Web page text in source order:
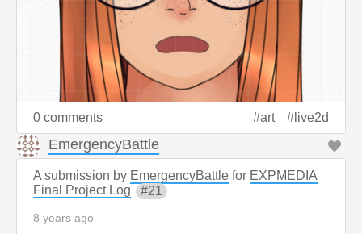
0 comments art live2d
EmergencyBattle
A submission by EmergencyBattle for EXPMEDIA
Final Project Log
21
8 years ago